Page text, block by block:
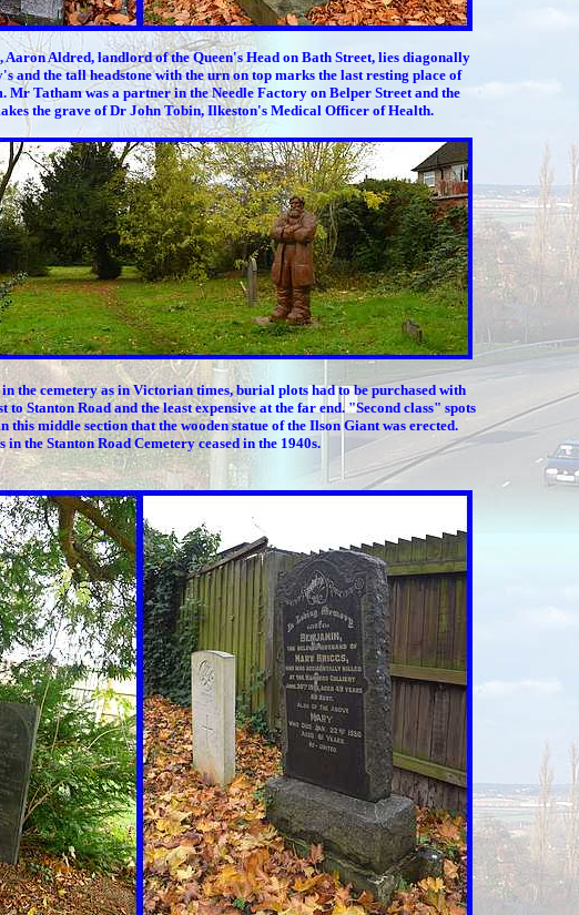
Aldred, landlord of the Queen's Head on Bath Street, lies diagonally
and the tall headstone with the urn on top marks the last resting place of
Mr Tatham was a partner in the Needle Factory on Belper Street and the
the grave of Dr John Tobin, Ilkeston's Medical Officer of Health.
the cemetery as in Victorian times, burial plots had to be purchased with
to Stanton Road and the least expensive at the far end. "Second class" spots
this middle section that the wooden statue of the Ilson Giant was erected.
in the Stanton Road Cemetery ceased in the 1940s.